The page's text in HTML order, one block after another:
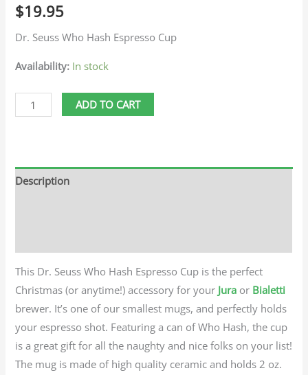
$19.95
Dr. Seuss Who Hash Espresso Cup
Availability: In stock
ADD TO CART
Description
This Dr. Seuss Who Hash Espresso Cup is the perfect
Christmas (or anytime!) accessory for your Jura or Bialetti
brewer. It’s one of our smallest mugs, and perfectly holds
your espresso shot. Featuring a can of Who Hash, the cup
is a great gift for all the naughty and nice folks on your list!
The mug is made of high quality ceramic and holds 2 oz.